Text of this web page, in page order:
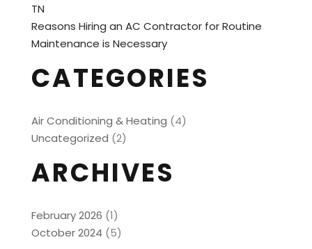
TN
Reasons Hiring an AC Contractor for Routine
Maintenance is Necessary
CATEGORIES
Air Conditioning & Heating (4)
Uncategorized (2)
ARCHIVES
February 2026 (1)
October 2024 (5)